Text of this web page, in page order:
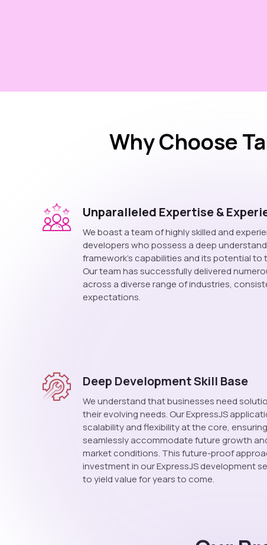
Why Choose
Unparalleled Expertise &
We boast a team of highly skilled and
developers who possess a deep
framework's capabilities and its potential to
Our team has successfully delivered
across a diverse range of industries,
expectations.
Deep Development Skill Base
We understand that businesses need
their evolving needs. Our ExpressJS
scalability and flexibility at the core,
seamlessly accommodate future growth
market conditions. This future-proof
investment in our ExpressJS development
to yield value for years to come.